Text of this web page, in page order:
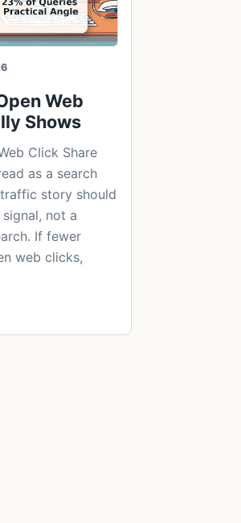
Web
Shows
Click Share
as a search
story should
not a
If fewer
web clicks,